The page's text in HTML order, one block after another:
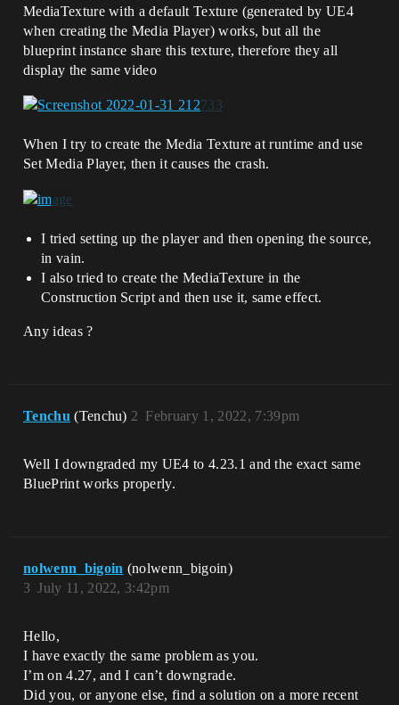
MediaTexture with a default Texture (generated by UE4
when creating the Media Player) works, but all the
blueprint instance share this texture, therefore they all
display the same video
When I try to create the Media Texture at runtime and use
Set Media Player, then it causes the crash.
I tried setting up the player and then opening the source,
in vain.
I also tried to create the MediaTexture in the
Construction Script and then use it, same effect.
Any ideas ?
Tenchu (Tenchu) February 1, 2022, 7:39pm
2
Well I downgraded my UE4 to 4.23.1 and the exact same
BluePrint works properly.
nolwenn_bigoin (nolwenn_bigoin)
July 11, 2022, 3:42pm
3
Hello,
I have exactly the same problem as you.
I’m on 4.27, and I can’t downgrade.
Did you, or anyone else, find a solution on a more recent